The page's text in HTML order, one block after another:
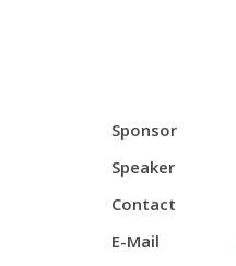
Sponsor
Speaker
Contact
E-Mail